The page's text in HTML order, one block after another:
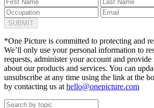
*One Picture is committed to protecting and
We’ll only use your personal information to
requests, administer your account and provide
about our products and services. You can
unsubscribe at any time using the link at the
by contacting us at hello@onepicture.com